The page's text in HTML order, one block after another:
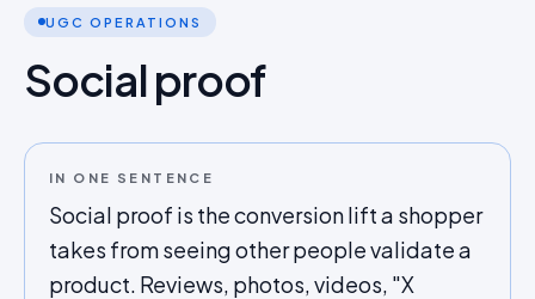
UGC OPERATIONS
Social proof
IN ONE SENTENCE
Social proof is the conversion lift a shopper
takes from seeing other people validate a
product. Reviews, photos, videos, "X